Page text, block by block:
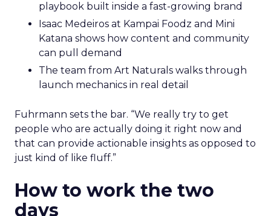
playbook built inside a fast-growing brand
Isaac Medeiros at Kampai Foodz and Mini
Katana shows how content and community
can pull demand
The team from Art Naturals walks through
launch mechanics in real detail
Fuhrmann sets the bar. “We really try to get
people who are actually doing it right now and
that can provide actionable insights as opposed to
just kind of like fluff.”
How to work the two
days